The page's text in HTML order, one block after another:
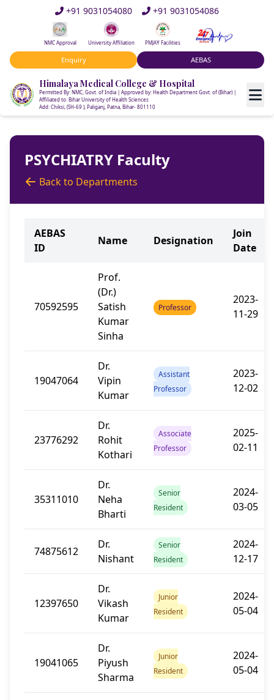
+91 9031054080 +91 9031054086
NMC Approval University Affiliation PMJAY Facilities
Enquiry AEBAS
Himalaya Medical College & Hospital
Permitted By: NMC, Govt. of India | Approved by: Health Department Govt. of (Bihar) |
Affiliated to: Bihar University of Health Sciences
Add: Chiksi, (SH-69 ), Paliganj, Patna, Bihar- 801110
PSYCHIATRY Faculty
Back to Departments
AEBAS
ID
Name Designation
Join
Date
70592595
Prof.
(Dr.)
Satish
Kumar
Sinha
Professor
2023-
11-29
19047064
Dr.
Vipin
Kumar
Assistant
Professor
2023-
12-02
23776292
Dr.
Rohit
Kothari
Associate
Professor
2025-
02-11
35311010
Dr.
Neha
Bharti
Senior
Resident
2024-
03-05
74875612
Dr.
Nishant
Senior
Resident
2024-
12-17
12397650
Dr.
Vikash
Kumar
Junior
Resident
2024-
05-04
19041065
Dr.
Piyush
Sharma
Junior
Resident
2024-
05-04